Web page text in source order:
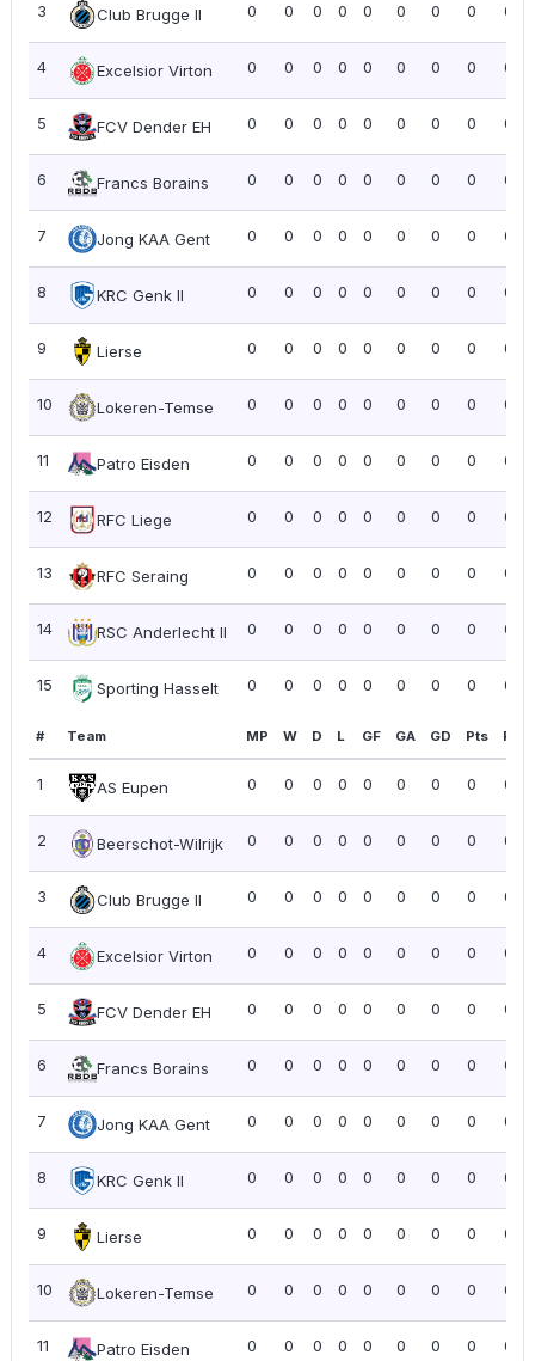
3 Club Brugge II 0 0 0 0 0 0 0 0 0.00
4 Excelsior Virton 0 0 0 0 0 0 0 0 0.00
5 FCV Dender EH 0 0 0 0 0 0 0 0 0.00
6 Francs Borains 0 0 0 0 0 0 0 0 0.00
7 Jong KAA Gent 0 0 0 0 0 0 0 0 0.00
8 KRC Genk II 0 0 0 0 0 0 0 0 0.00
9 Lierse 0 0 0 0 0 0 0 0 0.00
10 Lokeren-Temse 0 0 0 0 0 0 0 0 0.00
11 Patro Eisden 0 0 0 0 0 0 0 0 0.00
12 RFC Liege 0 0 0 0 0 0 0 0 0.00
13 RFC Seraing 0 0 0 0 0 0 0 0 0.00
14 RSC Anderlecht II 0 0 0 0 0 0 0 0 0.00
15 Sporting Hasselt 0 0 0 0 0 0 0 0 0.00
# Team MP W D L GF GA GD Pts PPG
1 AS Eupen 0 0 0 0 0 0 0 0 0.00
2 Beerschot-Wilrijk 0 0 0 0 0 0 0 0 0.00
3 Club Brugge II 0 0 0 0 0 0 0 0 0.00
4 Excelsior Virton 0 0 0 0 0 0 0 0 0.00
5 FCV Dender EH 0 0 0 0 0 0 0 0 0.00
6 Francs Borains 0 0 0 0 0 0 0 0 0.00
7 Jong KAA Gent 0 0 0 0 0 0 0 0 0.00
8 KRC Genk II 0 0 0 0 0 0 0 0 0.00
9 Lierse 0 0 0 0 0 0 0 0 0.00
10 Lokeren-Temse 0 0 0 0 0 0 0 0 0.00
11 Patro Eisden 0 0 0 0 0 0 0 0 0.00